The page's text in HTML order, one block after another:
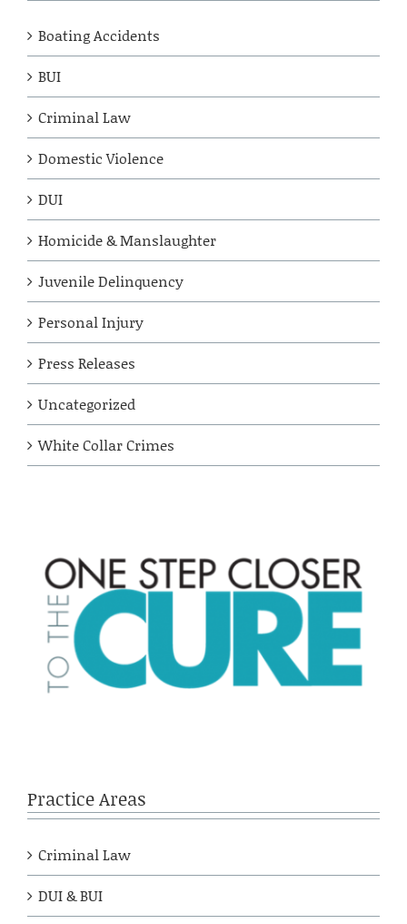
Boating Accidents
BUI
Criminal Law
Domestic Violence
DUI
Homicide & Manslaughter
Juvenile Delinquency
Personal Injury
Press Releases
Uncategorized
White Collar Crimes
Practice Areas
Criminal Law
DUI & BUI